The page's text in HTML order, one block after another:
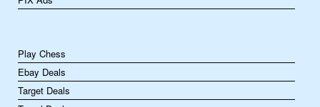
Play Chess
Ebay Deals
Target Deals